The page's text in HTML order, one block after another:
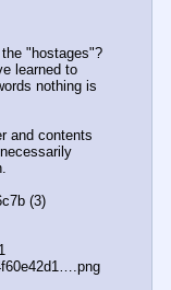
"hostages"?
learned to
nothing is
and contents
(3)